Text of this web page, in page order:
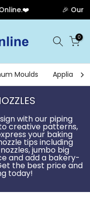
🎉 Our
0
Moulds
with our piping
creative patterns,
your baking
tips including
jumbo big
and add a bakery-
the best price and
today!